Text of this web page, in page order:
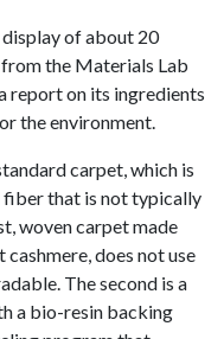
display of about 20
the Materials Lab
report on its ingredients
the environment.
carpet, which is
fiber that is not typically
woven carpet made
does not use
The second is a
a bio-resin backing